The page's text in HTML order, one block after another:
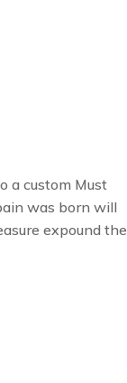
a custom Must
was born will
expound the